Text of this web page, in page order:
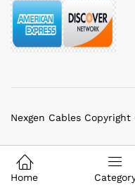
Nexgen Cables
Home